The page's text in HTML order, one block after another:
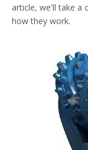
article, we'll take a
how they work.